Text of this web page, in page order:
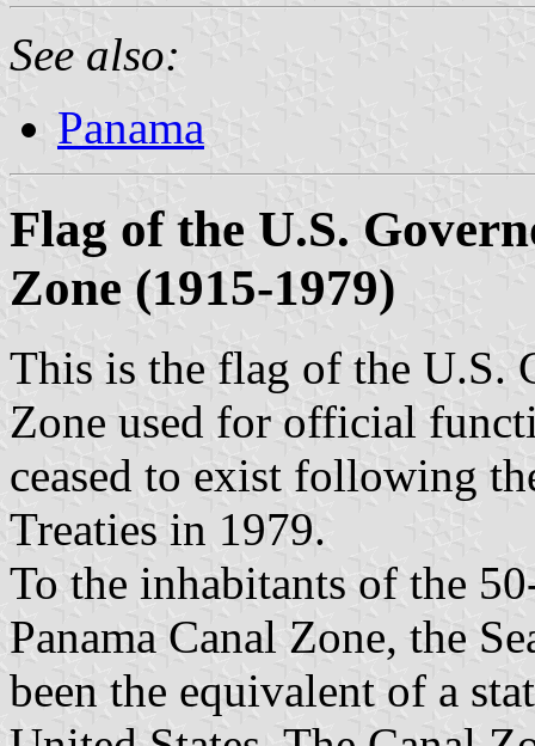
See also:
Panama
Flag of the U.S.
Zone (1915-1979)
This is the flag of the U.S.
Zone used for official
ceased to exist following
Treaties in 1979.
To the inhabitants of the
Panama Canal Zone, the
been the equivalent of a